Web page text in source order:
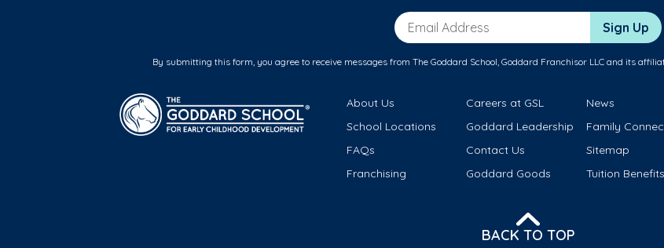
Email Address Sign Up
By submitting this form, you agree to receive messages from The Goddard School, Goddard Franchisor LLC and its
About Us Careers at GSL
News
School Locations
Goddard Leadership
Family
FAQs
Contact Us
Sitemap
Franchising
Goddard Goods Tuition Benefits
BACK TO TOP